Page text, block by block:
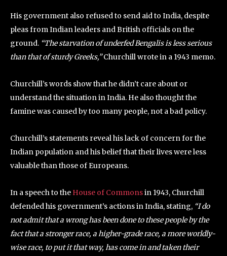
His government also refused to send aid to India, despite
pleas from Indian leaders and British officials on the
ground. “The starvation of underfed Bengalis is less serious
than that of sturdy Greeks,”Churchill wrote in a 1943 memo.
Churchill’s words show that he didn’t care about or
understand the situation in India. He also thought the
famine was caused by too many people, not a bad policy.
Churchill’s statements reveal his lack of concern for the
Indian population and his belief that their lives were less
valuable than those of Europeans.
In a speech to the House of Commonsin 1943, Churchill
defended his government’s actions in India, stating, “I do
not admit that a wrong has been done to these people by the
fact that a stronger race, a higher-grade race, a more worldly-
wise race, to put it that way, has come in and taken their